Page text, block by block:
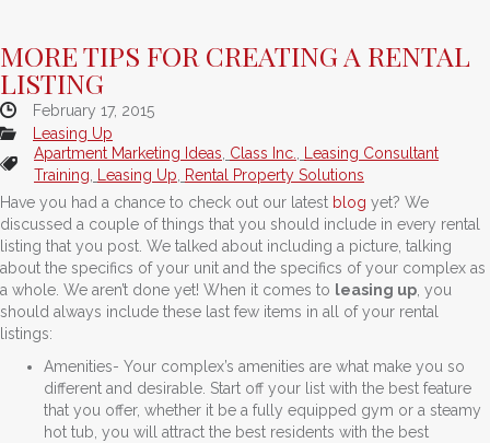
MORE TIPS FOR CREATING A RENTAL
LISTING
February 17, 2015
Leasing Up
Apartment Marketing Ideas Class Inc.
Leasing Consultant
Training
Leasing Up
Rental Property Solutions
Have you had a chance to check out our latest blog yet? We
discussed a couple of things that you should include in every rental
listing that you post. We talked about including a picture, talking
about the specifics of your unit and the specifics of your complex as
a whole. We aren’t done yet! When it comes to leasing up , you
should always include these last few items in all of your rental
listings:
Amenities- Your complex’s amenities are what make you so
different and desirable. Start off your list with the best feature
that you offer, whether it be a fully equipped gym or a steamy
hot tub, you will attract the best residents with the best